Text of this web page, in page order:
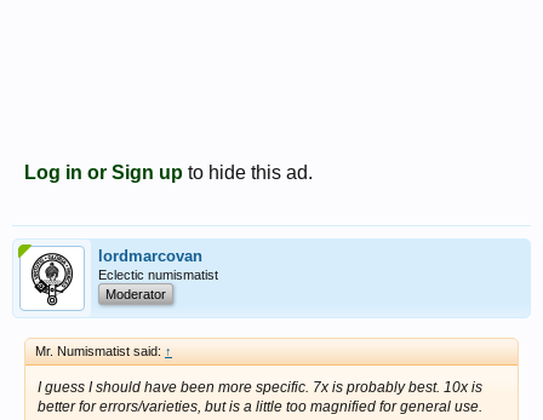
Log in or Sign up to hide this ad.
lordmarcovan
Eclectic numismatist
Moderator
Mr. Numismatist said: ↑
I guess I should have been more specific. 7x is probably best. 10x is
better for errors/varieties, but is a little too magnified for general use.